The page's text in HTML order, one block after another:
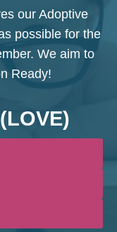
our Adoptive
possible for the
We aim to
Ready!
(LOVE)